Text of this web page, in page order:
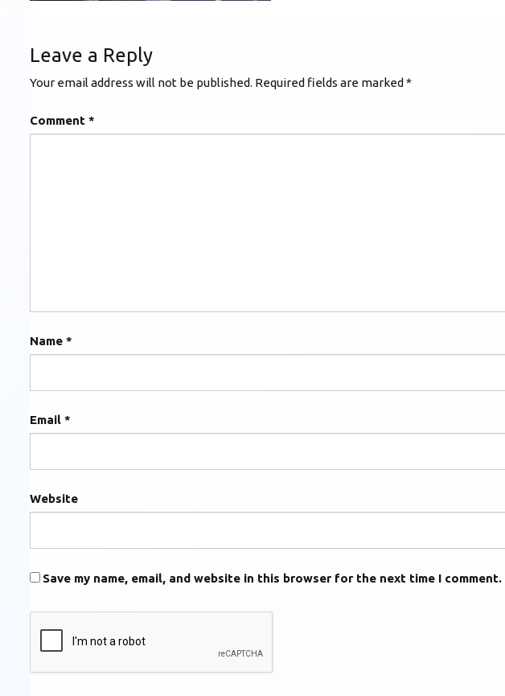
Leave a Reply
Your email address will not be published. Required fields are marked *
Comment *
Name *
Email *
Website
Save my name, email, and website in this browser for the next time I comment.